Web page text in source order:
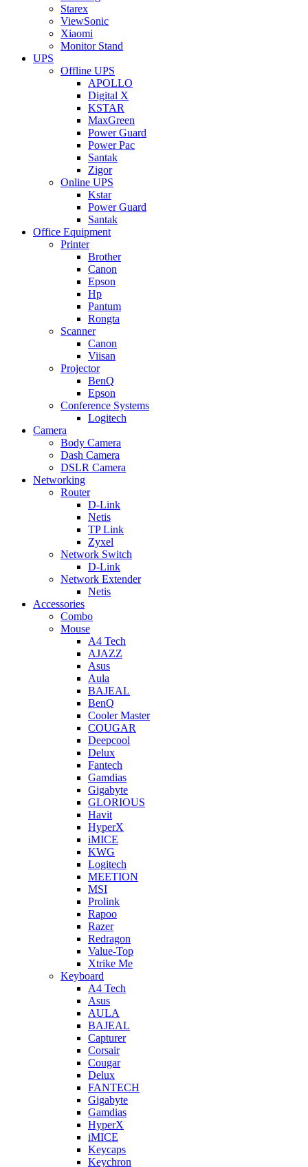
Starex
ViewSonic
Xiaomi
Monitor Stand
UPS
Offline UPS
APOLLO
Digital X
KSTAR
MaxGreen
Power Guard
Power Pac
Santak
Zigor
Online UPS
Kstar
Power Guard
Santak
Office Equipment
Printer
Brother
Canon
Epson
Hp
Pantum
Rongta
Scanner
Canon
Viisan
Projector
BenQ
Epson
Conference Systems
Logitech
Camera
Body Camera
Dash Camera
DSLR Camera
Networking
Router
D-Link
Netis
TP Link
Zyxel
Network Switch
D-Link
Network Extender
Netis
Accessories
Combo
Mouse
A4 Tech
AJAZZ
Asus
Aula
BAJEAL
BenQ
Cooler Master
COUGAR
Deepcool
Delux
Fantech
Gamdias
Gigabyte
GLORIOUS
Havit
HyperX
iMICE
KWG
Logitech
MEETION
MSI
Prolink
Rapoo
Razer
Redragon
Value-Top
Xtrike Me
Keyboard
A4 Tech
Asus
AULA
BAJEAL
Capturer
Corsair
Cougar
Delux
FANTECH
Gigabyte
Gamdias
HyperX
iMICE
Keycaps
Keychron